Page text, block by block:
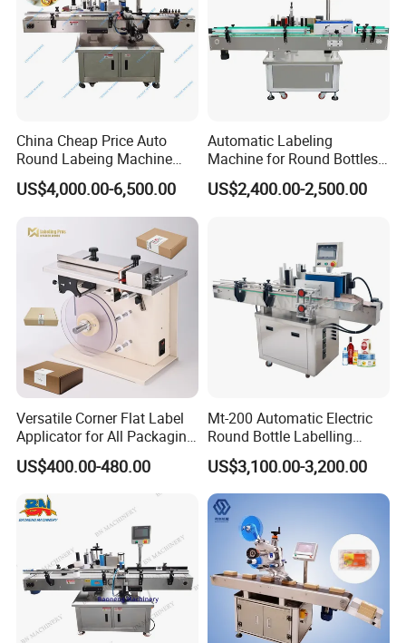
China Cheap Price Auto
Round Labeing Machine
Supplier
US$4,000.00-6,500.00
Automatic Labeling
Machine for Round Bottles
and Jars
US$2,400.00-2,500.00
Versatile Corner Flat Label
Applicator for All Packaging
Needs
US$400.00-480.00
Mt-200 Automatic Electric
Round Bottle Labelling
Machine Automatic
Stickering Machine Sticker
Label Applicator Machine
US$3,100.00-3,200.00